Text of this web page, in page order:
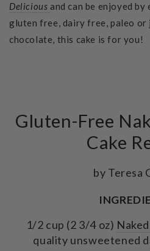
Delicious and can be enjoyed
gluten free, dairy free, paleo
chocolate, this cake is for you!
Gluten-Free
Cake
by Teresa
1/2 cup (2 3/4 oz)
quality unsweetened